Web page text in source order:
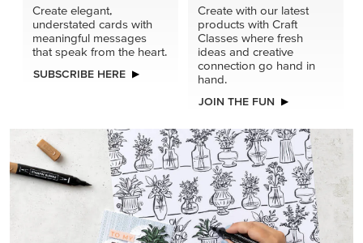
Create elegant,
understated cards with
meaningful messages
that speak from the heart.
SUBSCRIBE HERE
Create with our latest
products with Craft
Classes where fresh
ideas and creative
connection go hand in
hand.
JOIN THE FUN